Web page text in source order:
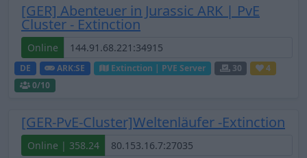
[GER] Abenteuer in Jurassic ARK | PvE
Cluster - Extinction
Online
DE ARK:SE Extinction | PVE Server 30
4
0/10
[GER-PvE-Cluster]Weltenläufer -Extinction
Online | 358.24